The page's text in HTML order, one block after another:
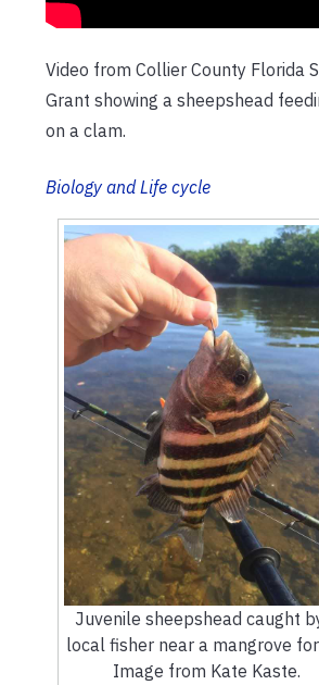
Video from Collier County Florida
Grant showing a sheepshead
on a clam.
Biology andLife cycle
Juvenile sheepshead caught
local fisher near a mangrove
Image from Kate Kaste.